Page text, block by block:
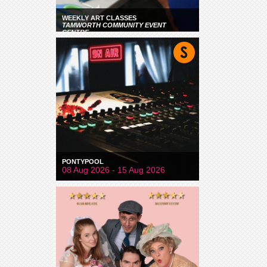
WEEKLY ART CLASSES
TAMWORTH COMMUNITY EVENT
CENTRE
PONTYPOOL
08 Aug 2026 - 15 Aug 2026